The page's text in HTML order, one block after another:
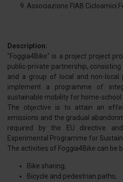
Associazione FIAB Cicloamici
Description:
"Foggia4Bike" is a project project
public-private partnership,
and a group of local and non-local
implement a programme of
sustainable mobility for home-school
The objective is to attain an
emissions and the gradual
required by the EU directive
Experimental Programme for
The activities of Foggia4Bike can be
Bike sharing;
Bicycle and pedestrian paths;